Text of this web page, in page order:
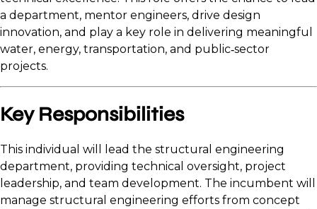
a department, mentor engineers, drive design
innovation, and play a key role in delivering meaningful
water, energy, transportation, and public‑sector
projects.
Key Responsibilities
This individual will lead the structural engineering
department, providing technical oversight, project
leadership, and team development. The incumbent will
manage structural engineering efforts from concept